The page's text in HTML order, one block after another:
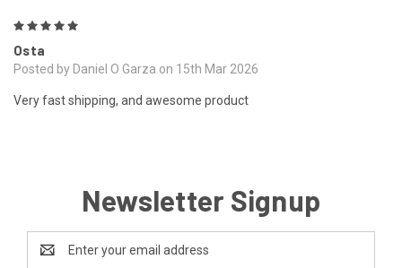
Osta
Posted by Daniel O Garza on 15th Mar 2026
Very fast shipping, and awesome product
Newsletter Signup
Email
Address